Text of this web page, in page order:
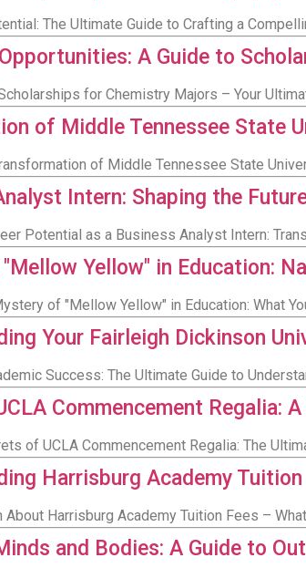
The Ultimate Guide to Crafting a
A Guide to
for Chemistry Majors – Your
of Middle Tennessee State
of Middle Tennessee State
Intern: Shaping the
Potential as a Business Analyst Intern:
"Mellow Yellow" in Education:
of "Mellow Yellow" in Education: What
Your Fairleigh Dickinson
Success: The Ultimate Guide to
Commencement Regalia:
of UCLA Commencement Regalia: The
Harrisburg Academy Tuition
About Harrisburg Academy Tuition Fees –
and Bodies: A Guide to